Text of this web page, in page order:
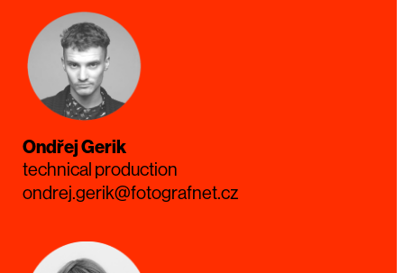
Ondřej Gerik
technical production
ondrej.gerik@fotografnet.cz